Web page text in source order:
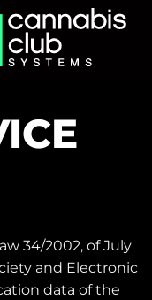
34/2002, of July
and Electronic
data of the